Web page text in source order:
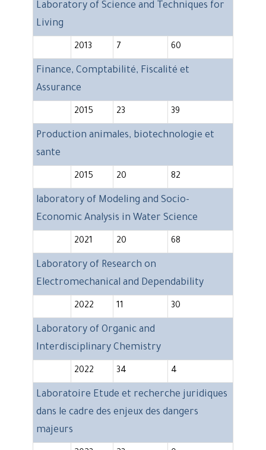
Laboratory of Science and Techniques for
Living
2013 7 60
Finance, Comptabilité, Fiscalité et
Assurance
2015 23 39
Production animales, biotechnologie et
sante
2015 20 82
laboratory of Modeling and Socio-
Economic Analysis in Water Science
2021 20 68
Laboratory of Research on
Electromechanical and Dependability
2022 11 30
Laboratory of Organic and
Interdisciplinary Chemistry
2022 34 4
Laboratoire Etude et recherche juridiques
dans le cadre des enjeux des dangers
majeurs